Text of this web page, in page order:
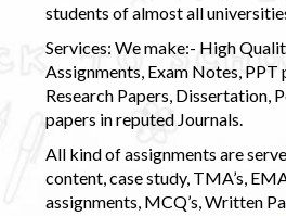
students of almost all
Services: We make:- High
Assignments, Exam Notes, PPT
Research Papers, Dissertation,
papers in reputed Journals.
All kind of assignments are
content, case study, TMA’s,
assignments, MCQ’s, Written